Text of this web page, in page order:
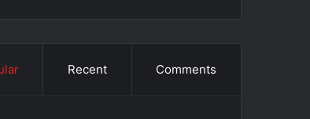
Recent Comments